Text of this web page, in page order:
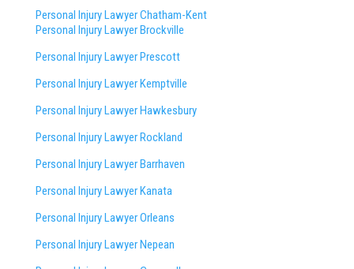
Personal Injury Lawyer Chatham-Kent
Personal Injury Lawyer Brockville
Personal Injury Lawyer Prescott
Personal Injury Lawyer Kemptville
Personal Injury Lawyer Hawkesbury
Personal Injury Lawyer Rockland
Personal Injury Lawyer Barrhaven
Personal Injury Lawyer Kanata
Personal Injury Lawyer Orleans
Personal Injury Lawyer Nepean